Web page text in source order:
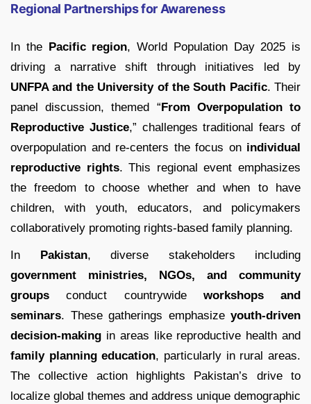
Regional Partnerships for Awareness
In the Pacific region, World Population Day 2025 is
driving a narrative shift through initiatives led by
UNFPA and the University of the South Pacific. Their
panel discussion, themed “From Overpopulation to
Reproductive Justice,” challenges traditional fears of
overpopulation and re-centers the focus on individual
reproductive rights. This regional event emphasizes
the freedom to choose whether and when to have
children, with youth, educators, and policymakers
collaboratively promoting rights-based family planning.
In Pakistan, diverse stakeholders including
government ministries, NGOs, and community
groups conduct countrywide workshops and
seminars. These gatherings emphasize youth-driven
decision-making in areas like reproductive health and
family planning education, particularly in rural areas.
The collective action highlights Pakistan’s drive to
localize global themes and address unique demographic